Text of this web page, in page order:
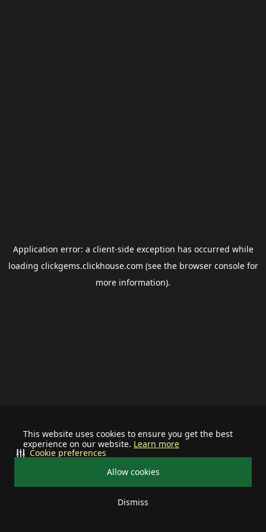
This website uses cookies to ensure you get the best
experience on our website. Learn more
Allow cookies
Dismiss
Cookie preferences
Application error: a client-side exception has occurred while
loading clickgems.clickhouse.com (see the browser consolefor
more information).